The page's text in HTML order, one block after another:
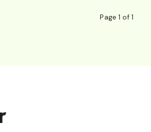
Page 1 of 1